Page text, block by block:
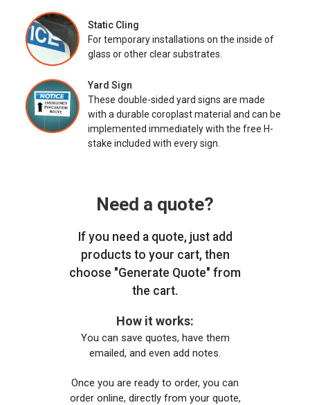
Static Cling
For temporary installations on the inside of
glass or other clear substrates.
Yard Sign
These double-sided yard signs are made
with a durable coroplast material and can be
implemented immediately with the free H-
stake included with every sign.
Need a quote?
If you need a quote, just add
products to your cart, then
choose "Generate Quote" from
the cart.
How it works:
You can save quotes, have them
emailed, and even add notes.
Once you are ready to order, you can
order online, directly from your quote,